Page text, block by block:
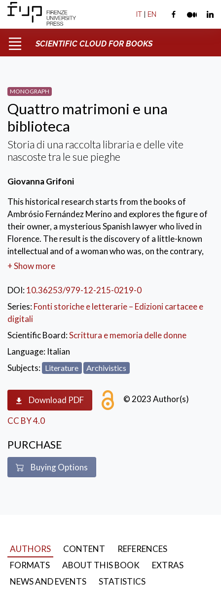
IT | EN
SCIENTIFIC CLOUD FOR BOOKS
MONOGRAPH
Quattro matrimoni e una
biblioteca
Storia di una raccolta libraria e delle vite
nascoste tra le sue pieghe
Giovanna Grifoni
This historical research starts from the books of
Ambrósio Fernández Merino and explores the figure of
their owner, a mysterious Spanish lawyer who lived in
Florence. The result is the discovery of a little-known
intellectual and of a woman who was, on the contrary,
very well-known and present in the social chronicles of
French origins, divorced and married four times, she
1899. After her will gave rise to a legal battle that
reignited public interest on her life, she fell into
oblivion. Her story resurfaced from some ownership
notes found on several books of Merino’s library,
books owned by Louise’s ex-husbands. The library was
given to the University of Florence by the La Farge’s
KEYWORDS: Merino Libray Collection
Ambrósio Fernández Merino
+ Show more
DOI:10.36253/979-12-215-0219-0
Series:Fonti storiche e letterarie – Edizioni cartacee e
digitali
Scientific Board:Scrittura e memoria delle donne
Language: Italian
Subjects: Literature Archivistics
Download PDF © 2023 Author(s)
CC BY 4.0
PURCHASE
Buying Options
AUTHORS CONTENT
REFERENCES
FORMATS
ABOUT THIS BOOK
EXTRAS
NEWS AND EVENTS
STATISTICS